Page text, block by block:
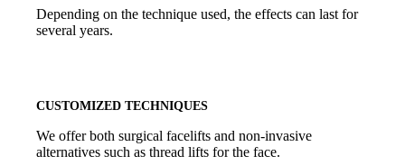
Depending on the technique used, the effects can last for
several years.
CUSTOMIZED TECHNIQUES
We offer both surgical facelifts and non-invasive
alternatives such as thread lifts for the face.